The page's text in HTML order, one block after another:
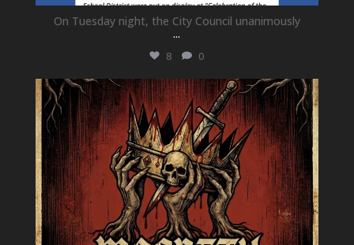
On Tuesday night, the City Council unanimously
...
8 0
newhallfamilytheatre_41
Jul 15